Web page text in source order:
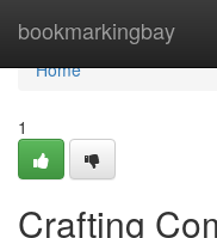
bookmarkingbay
Home
Home
1
Crafting